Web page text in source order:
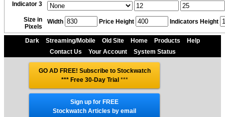
Indicator 3
Size in
Pixels
Width Price Height Indicators Height
Dark Streaming/Mobile Old Site Home Products
Help
Contact Us
Your Account System Status
GO AD FREE! Subscribe to Stockwatch
*** Free 30-Day Trial ***
Sign up for FREE
Stockwatch Articles by email